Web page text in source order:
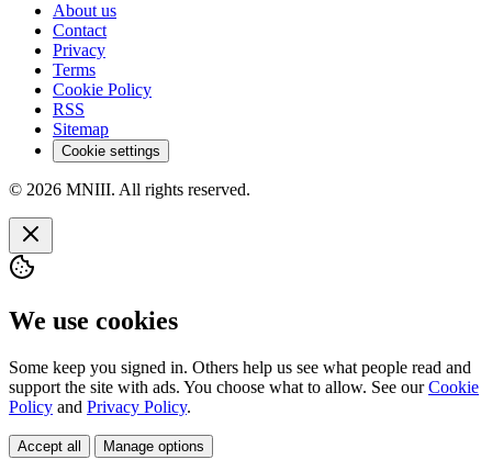
About us
Contact
Privacy
Terms
Cookie Policy
RSS
Sitemap
Cookie settings
© 2026 MNIII. All rights reserved.
We use cookies
Some keep you signed in. Others help us see what people read and
support the site with ads. You choose what to allow. See ourCookie
Policy and Privacy Policy.
Accept all Manage options